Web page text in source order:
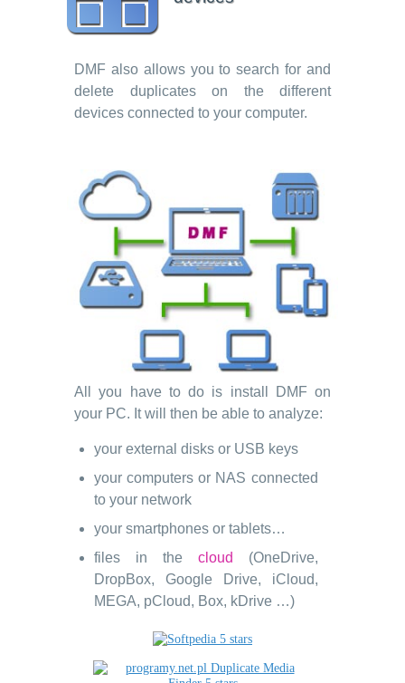
DMF also allows you to search for and
delete duplicates on the different
devices connected to your computer.
All you have to do is install DMF on
your PC. It will then be able to analyze:
your external disks or USB keys
your computers or NAS connected
to your network
your smartphones or tablets…
files in the cloud (OneDrive,
DropBox, Google Drive, iCloud,
MEGA, pCloud, Box, kDrive …)